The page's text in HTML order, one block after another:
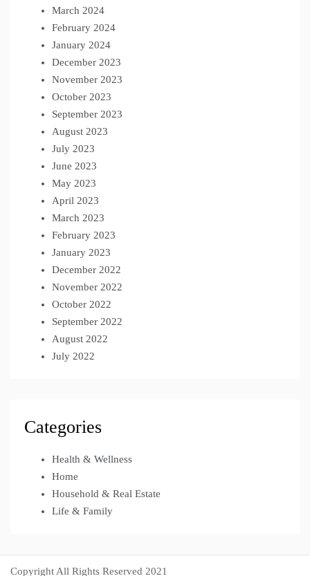
March 2024
February 2024
January 2024
December 2023
November 2023
October 2023
September 2023
August 2023
July 2023
June 2023
May 2023
April 2023
March 2023
February 2023
January 2023
December 2022
November 2022
October 2022
September 2022
August 2022
July 2022
Categories
Health & Wellness
Home
Household & Real Estate
Life & Family
Copyright All Rights Reserved 2021